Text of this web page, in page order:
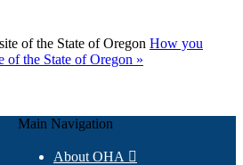
of the State of Oregon How you
of the State of Oregon »
Main Navigation
About OHA 